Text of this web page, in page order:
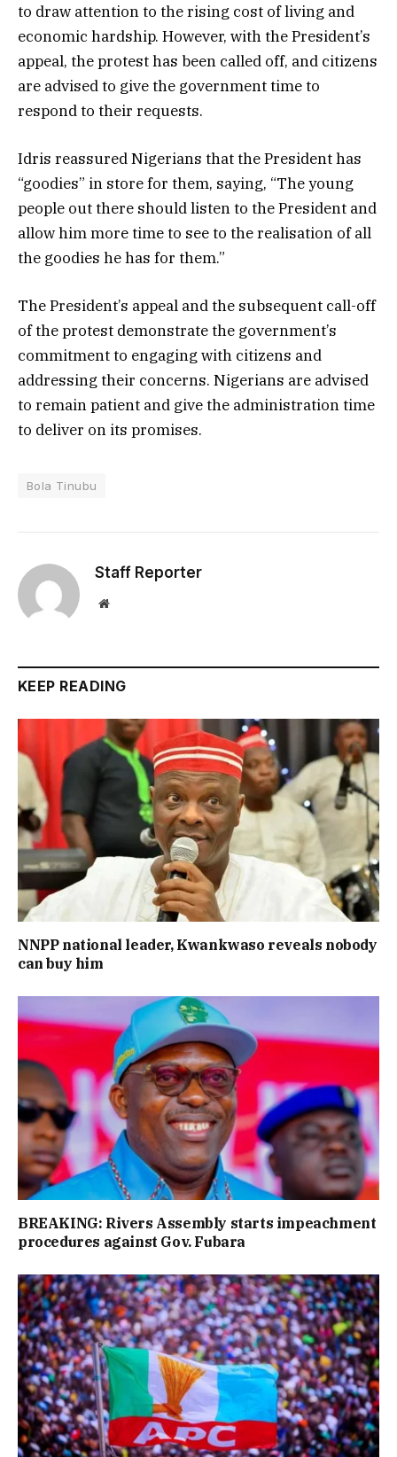
to draw attention to the rising cost of living and
economic hardship. However, with the President’s
appeal, the protest has been called off, and citizens
are advised to give the government time to
respond to their requests.
Idris reassured Nigerians that the President has
“goodies” in store for them, saying, “The young
people out there should listen to the President and
allow him more time to see to the realisation of all
the goodies he has for them.”
The President’s appeal and the subsequent call-off
of the protest demonstrate the government’s
commitment to engaging with citizens and
addressing their concerns. Nigerians are advised
to remain patient and give the administration time
to deliver on its promises.
Bola Tinubu
Staff Reporter
Website
KEEP READING
NNPP national leader, Kwankwaso reveals nobody
can buy him
BREAKING: Rivers Assembly starts impeachment
procedures against Gov. Fubara